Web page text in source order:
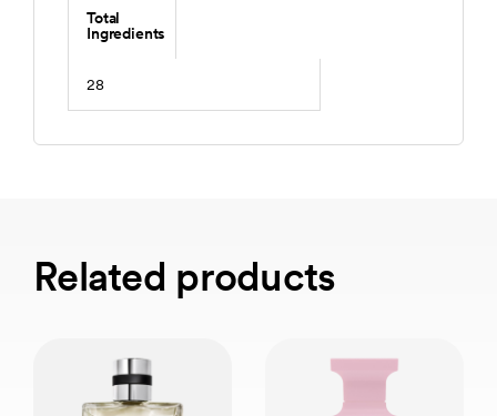
Total
Ingredients
28
Related products